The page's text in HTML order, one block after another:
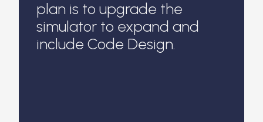
plan is to upgrade the
simulator to expand and
include Code Design.